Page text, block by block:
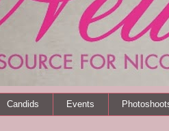
Candids Events